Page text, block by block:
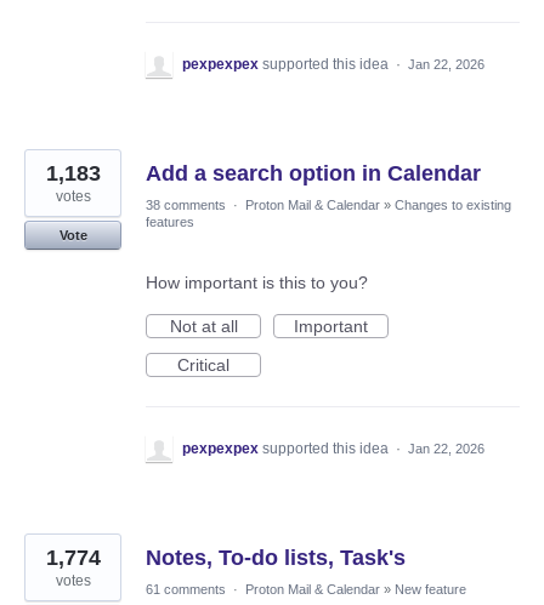
pexpexpex supported this idea · Jan 22, 2026
Add a search option in Calendar
1,183
votes
Vote
38 comments · Proton Mail & Calendar » Changes to existing
features
How important is this to you?
Not at all
Important
Critical
pexpexpex supported this idea · Jan 22, 2026
Notes, To-do lists, Task's
1,774
votes 61 comments · Proton Mail & Calendar » New feature